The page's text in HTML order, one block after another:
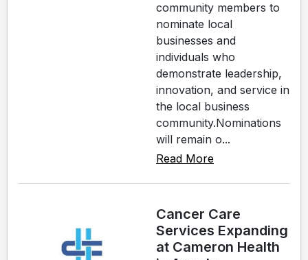
community members to
nominate local
businesses and
individuals who
demonstrate leadership,
innovation, and service in
the local business
community.Nominations
will remain o...
Read More
Cancer Care
Services Expanding
at Cameron Health